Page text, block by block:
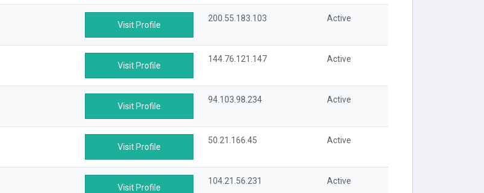
Visit Profile
200.55.183.103 Active
Visit Profile
144.76.121.147 Active
Visit Profile
94.103.98.234 Active
Visit Profile
50.21.166.45 Active
Visit Profile
104.21.56.231 Active